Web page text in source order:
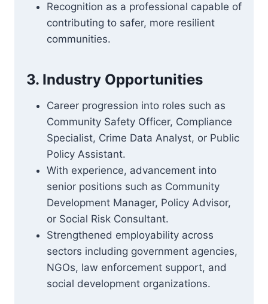
Recognition as a professional capable of
contributing to safer, more resilient
communities.
3. Industry Opportunities
Career progression into roles such as
Community Safety Officer, Compliance
Specialist, Crime Data Analyst, or Public
Policy Assistant.
With experience, advancement into
senior positions such as Community
Development Manager, Policy Advisor,
or Social Risk Consultant.
Strengthened employability across
sectors including government agencies,
NGOs, law enforcement support, and
social development organizations.